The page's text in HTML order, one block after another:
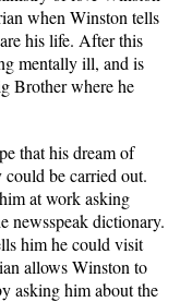
when Winston tells
his life. After this
mentally ill, and is
Brother where he
that his dream of
be carried out.
at work asking
newsspeak dictionary.
him he could visit
allows Winston to
asking him about the